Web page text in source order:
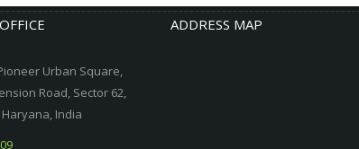
Urban Square,
Road, Sector 62,
India
ADDRESS MAP